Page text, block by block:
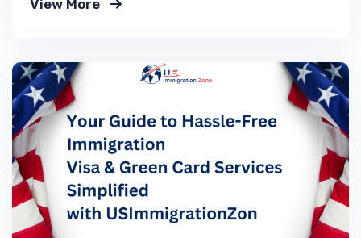
States. Every year, thousands of applicants
petitions are selected. For 2025,…
View More